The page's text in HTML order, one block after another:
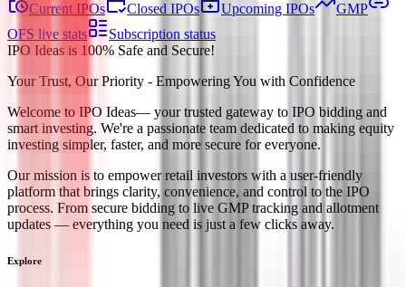
Current IPOs
Closed IPOs Upcoming IPOs
GMP
OFS live stats
Subscription status
IPO Ideas is 100% Safe and Secure!
Your Trust, Our Priority - Empowering You with Confidence
Welcome to IPO Ideas— your trusted gateway to IPO bidding and
smart investing. We're a passionate team dedicated to making equity
investing simpler, faster, and more secure for everyone.
Our mission is to empower retail investors with a user-friendly
platform that brings clarity, convenience, and control to the IPO
process. From secure bidding to live GMP tracking and allotment
updates — everything you need is just a few clicks away.
Explore